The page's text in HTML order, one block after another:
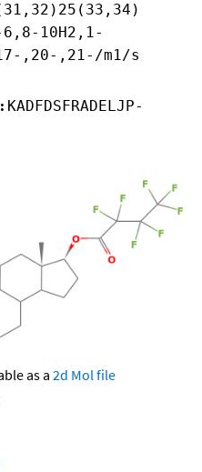
10H2,1-
,20-,21-/m1/s
KADFDSFRADELJP-
as a 2d Mol file